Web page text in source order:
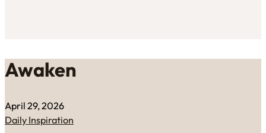
Awaken
April 29, 2026
Daily Inspiration